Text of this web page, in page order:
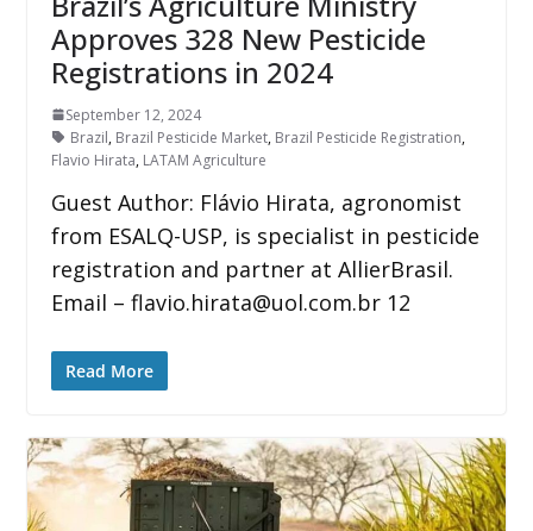
Approves 328 New Pesticide
Registrations in 2024
September 12, 2024
Brazil, Brazil Pesticide Market, Brazil Pesticide Registration,
Flavio Hirata, LATAM Agriculture
Guest Author: Flávio Hirata, agronomist
from ESALQ-USP, is specialist in pesticide
registration and partner at AllierBrasil.
Email – flavio.hirata@uol.com.br 12
Read More